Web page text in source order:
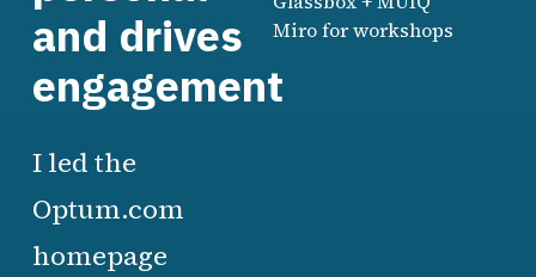
and drives
engagement
I led the
Optum.com
homepage
Miro for workshops